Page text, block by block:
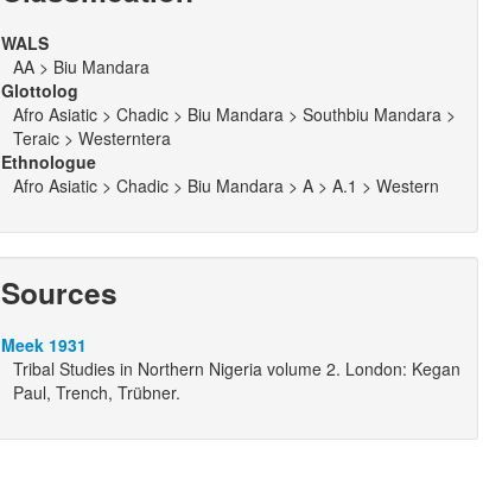
WALS
AA > Biu Mandara
Glottolog
Afro Asiatic > Chadic > Biu Mandara > Southbiu Mandara >
Teraic > Westerntera
Ethnologue
Afro Asiatic > Chadic > Biu Mandara > A > A.1 > Western
Sources
Meek 1931
Tribal Studies in Northern Nigeria volume 2. London: Kegan
Paul, Trench, Trübner.